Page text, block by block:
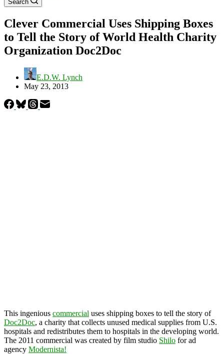
Search
Clever Commercial Uses Shipping Boxes
to Tell the Story of World Health Charity
Organization Doc2Doc
E.D.W. Lynch
May 23, 2013
This ingenious commercial uses shipping boxes to tell the story of
Doc2Doc, a charity that collects unused medical supplies from U.S.
hospitals and redistributes them to hospitals in the developing world.
The 2011 commercial was created by film studio Shilo for ad
agency Modernista!